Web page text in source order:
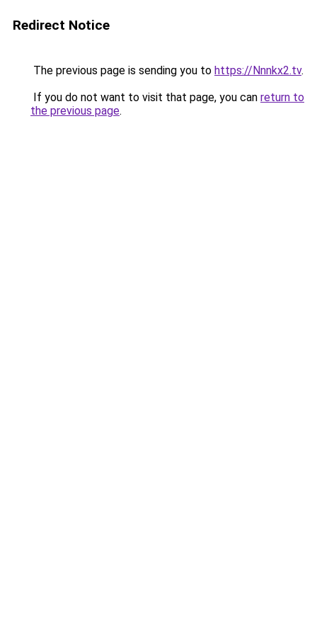
Redirect Notice
The previous page is sending you to https://Nnnkx2.tv.
If you do not want to visit that page, you can return to
the previous page.